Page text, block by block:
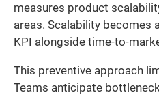
measures product
areas. Scalability becomes
KPI alongside time-to-
This preventive approach
Teams anticipate